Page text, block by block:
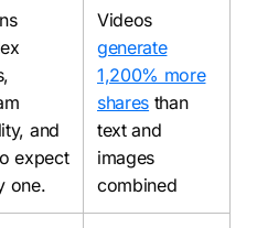
and
expect
one.
Videos
generate
1,200% more
shares than
text and
images
combined